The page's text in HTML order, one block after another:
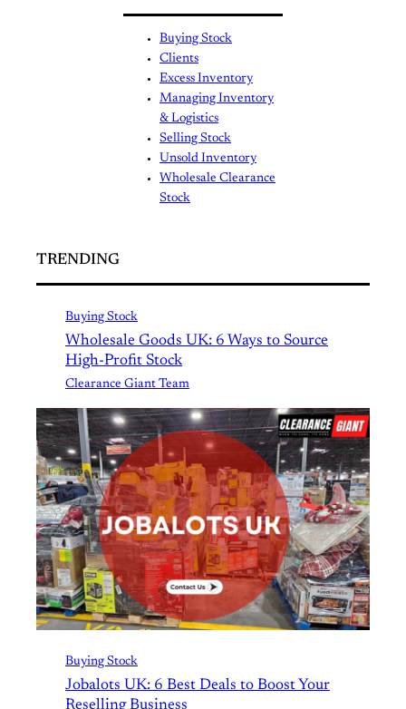
Buying Stock
Clients
Excess Inventory
Managing Inventory
& Logistics
Selling Stock
Unsold Inventory
Wholesale Clearance
Stock
TRENDING
Buying Stock
Wholesale Goods UK: 6 Ways to Source
High-Profit Stock
Clearance Giant Team
Buying Stock
Jobalots UK: 6 Best Deals to Boost Your
Reselling Business